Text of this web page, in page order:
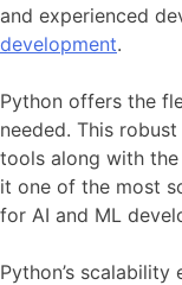
and experienced
development.
Python offers the
needed. This
tools along with
it one of the most
for AI and ML
Python’s